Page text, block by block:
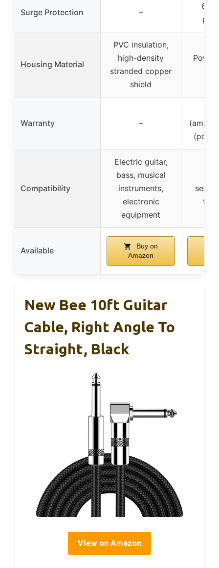
Surge Protection –
6
Housing Material
PVC insulation,
high-density
stranded copper
shield
Warranty –
Compatibility
Electric guitar,
bass, musical
instruments,
electronic
equipment
Available
Buy on
Amazon
New Bee 10ft Guitar
Cable, Right Angle To
Straight, Black
View on Amazon